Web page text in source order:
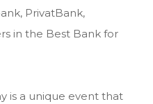
PrivatBank,
in the Best Bank for
is a unique event that